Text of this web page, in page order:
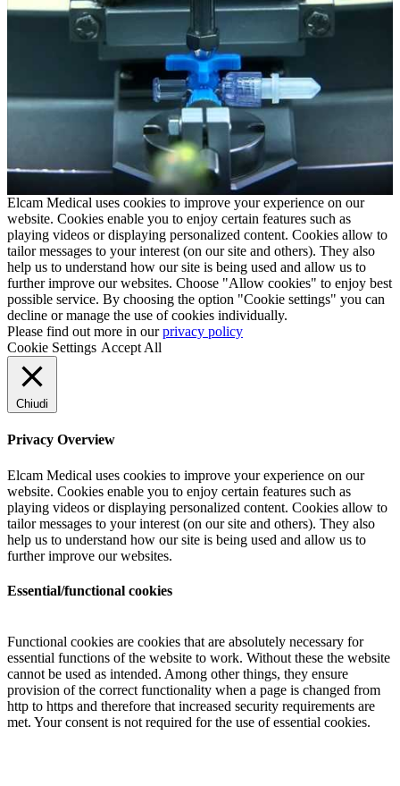
Elcam Medical uses cookies to improve your experience on our
website. Cookies enable you to enjoy certain features such as
playing videos or displaying personalized content. Cookies allow to
tailor messages to your interest (on our site and others). They also
help us to understand how our site is being used and allow us to
further improve our websites. Choose "Allow cookies" to enjoy best
possible service. By choosing the option "Cookie settings" you can
decline or manage the use of cookies individually.
Please find out more in ourprivacy policy
Cookie Settings Accept All
Chiudi
Privacy Overview
Elcam Medical uses cookies to improve your experience on our
website. Cookies enable you to enjoy certain features such as
playing videos or displaying personalized content. Cookies allow to
tailor messages to your interest (on our site and others). They also
help us to understand how our site is being used and allow us to
further improve our websites.
Essential/functional cookies
Functional cookies are cookies that are absolutely necessary for
essential functions of the website to work. Without these the website
cannot be used as intended. Among other things, they ensure
provision of the correct functionality when a page is changed from
http to https and therefore that increased security requirements are
met. Your consent is not required for the use of essential cookies.